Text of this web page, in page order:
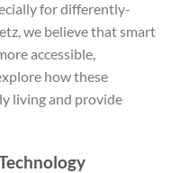
for differently-
we believe that smart
accessible,
how these
living and provide